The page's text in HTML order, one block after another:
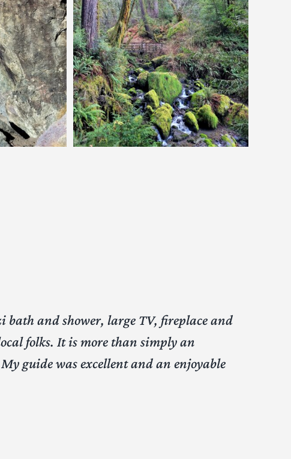
bath and shower, large TV, fireplace and
folks. It is more than simply an
guide was excellent and an enjoyable